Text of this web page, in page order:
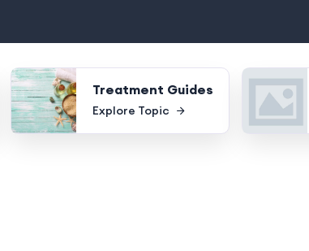
Treatment Guides
Explore Topic